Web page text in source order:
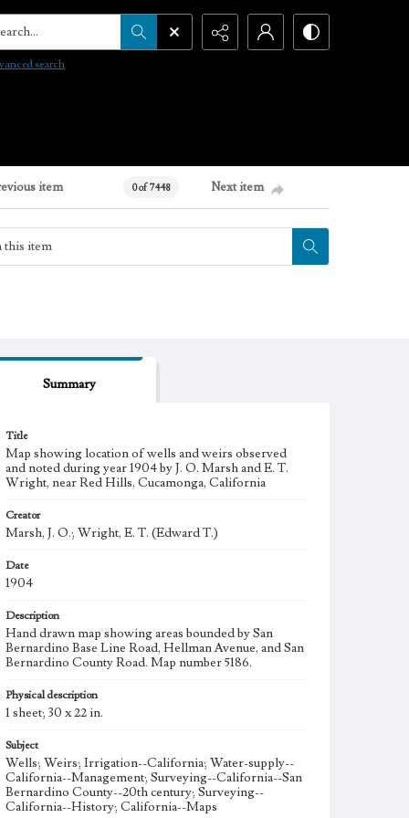
search
item 0 of 7448 Next item
Summary
Title
Map showing location of wells and weirs observed
and noted during year 1904 by J. O. Marsh and E. T.
Wright, near Red Hills, Cucamonga, California
Creator
Marsh, J. O.; Wright, E. T. (Edward T.)
Date
1904
Description
Hand drawn map showing areas bounded by San
Bernardino Base Line Road, Hellman Avenue, and San
Bernardino County Road. Map number 5186.
Physical description
1 sheet; 30 x 22 in.
Subject
Wells; Weirs; Irrigation--California; Water-supply--
California--Management; Surveying--California--San
Bernardino County--20th century; Surveying--
California--History; California--Maps